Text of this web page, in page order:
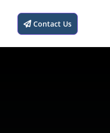
 Contact Us